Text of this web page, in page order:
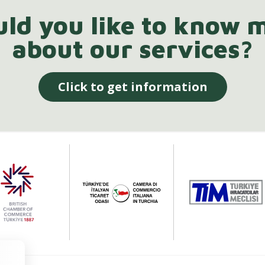
you like to know
about our services?
Click to get information